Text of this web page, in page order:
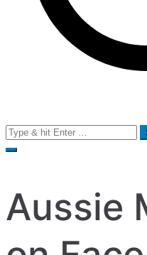
Search
for:
Aussie